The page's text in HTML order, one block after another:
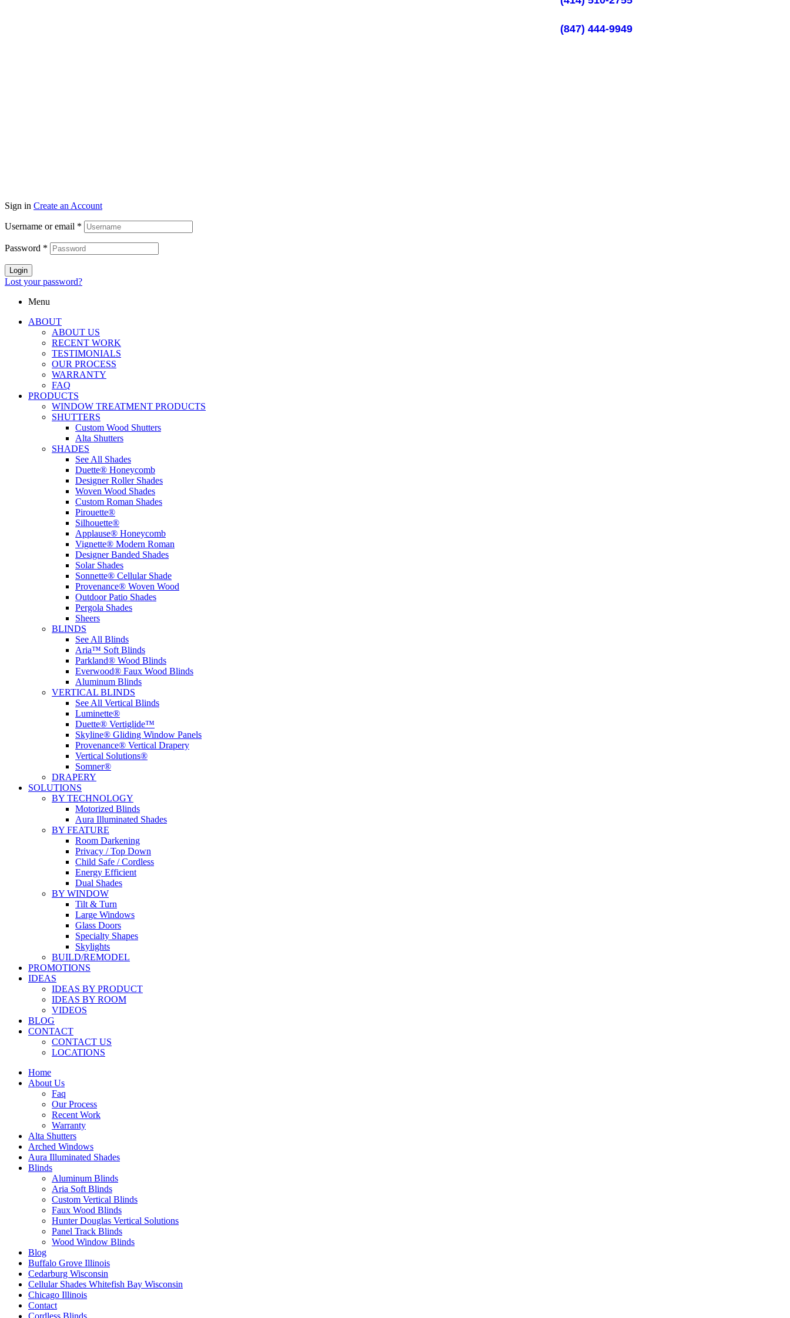
Illinois Call:
(847) 444-9949
Sign in Create an Account
Username or email *
Password *
Login
Lost your password?
Menu
ABOUT
ABOUT US
RECENT WORK
TESTIMONIALS
OUR PROCESS
WARRANTY
FAQ
PRODUCTS
WINDOW TREATMENT PRODUCTS
SHUTTERS
Custom Wood Shutters
Alta Shutters
SHADES
See All Shades
Duette® Honeycomb
Designer Roller Shades
Woven Wood Shades
Custom Roman Shades
Pirouette®
Silhouette®
Applause® Honeycomb
Vignette® Modern Roman
Designer Banded Shades
Solar Shades
Sonnette® Cellular Shade
Provenance® Woven Wood
Outdoor Patio Shades
Pergola Shades
Sheers
BLINDS
See All Blinds
Aria™ Soft Blinds
Parkland® Wood Blinds
Everwood® Faux Wood Blinds
Aluminum Blinds
VERTICAL BLINDS
See All Vertical Blinds
Luminette®
Duette® Vertiglide™
Skyline® Gliding Window Panels
Provenance® Vertical Drapery
Vertical Solutions®
Somner®
DRAPERY
SOLUTIONS
BY TECHNOLOGY
Motorized Blinds
Aura Illuminated Shades
BY FEATURE
Room Darkening
Privacy / Top Down
Child Safe / Cordless
Energy Efficient
Dual Shades
BY WINDOW
Tilt & Turn
Large Windows
Glass Doors
Specialty Shapes
Skylights
BUILD/REMODEL
PROMOTIONS
IDEAS
IDEAS BY PRODUCT
IDEAS BY ROOM
VIDEOS
BLOG
CONTACT
CONTACT US
LOCATIONS
Home
About Us
Faq
Our Process
Recent Work
Warranty
Alta Shutters
Arched Windows
Aura Illuminated Shades
Blinds
Aluminum Blinds
Aria Soft Blinds
Custom Vertical Blinds
Faux Wood Blinds
Hunter Douglas Vertical Solutions
Panel Track Blinds
Wood Window Blinds
Blog
Buffalo Grove Illinois
Cedarburg Wisconsin
Cellular Shades Whitefish Bay Wisconsin
Chicago Illinois
Contact